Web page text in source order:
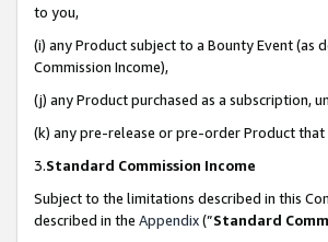
to you,
(i) any Product subject to a Bounty Event (as
Commission Income),
(j) any Product purchased as a subscription,
(k) any pre-release or pre-order Product
3.Standard Commission Income
Subject to the limitations described in this
described in the Appendix(”Standard